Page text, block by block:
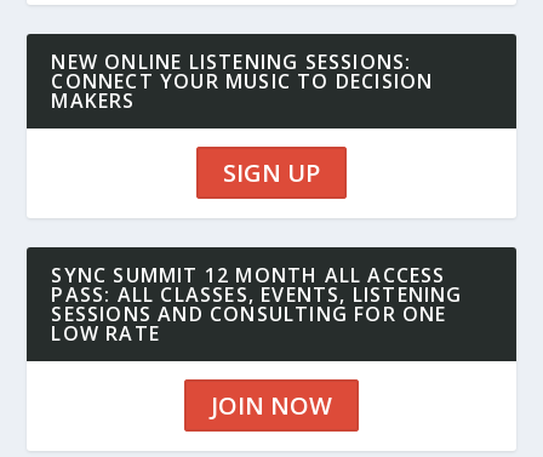
NEW ONLINE LISTENING SESSIONS:
CONNECT YOUR MUSIC TO DECISION
MAKERS
SIGN UP
SYNC SUMMIT 12 MONTH ALL ACCESS
PASS: ALL CLASSES, EVENTS, LISTENING
SESSIONS AND CONSULTING FOR ONE
LOW RATE
JOIN NOW